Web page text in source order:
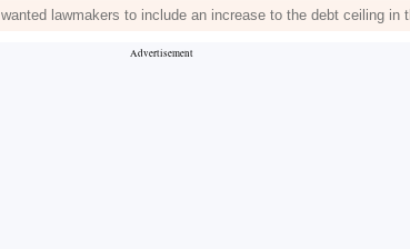
lawmakers to include an increase to the debt ceiling in